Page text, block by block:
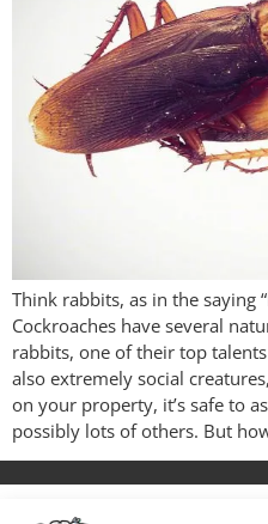
Think rabbits, as in the saying
Cockroaches have several
rabbits, one of their top
also extremely social
on your property, it’s safe to
possibly lots of others. But